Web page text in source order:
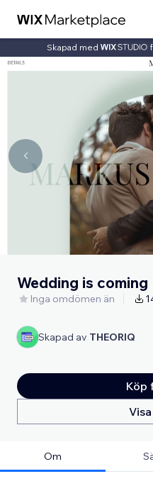
Skapad med
Wedding is coming
Inga omdömen än
Skapad av THEORIQ
Köp
Om